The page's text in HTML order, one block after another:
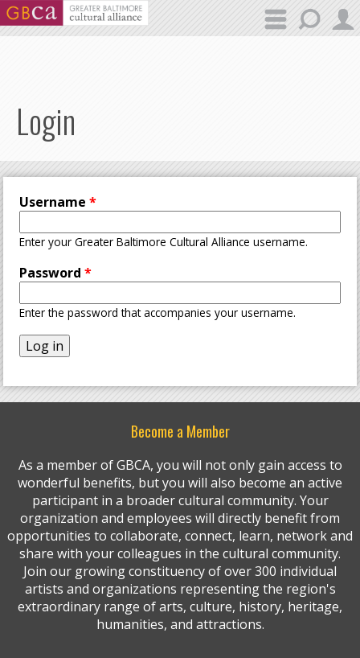
Skip to main content
Login
Username*
Enter your Greater Baltimore Cultural Alliance username.
Password*
Enter the password that accompanies your username.
Become a Member
As a member of GBCA, you will not only gain access to
wonderful benefits, but you will also become an active
participant in a broader cultural community. Your
organization and employees will directly benefit from
opportunities to collaborate, connect, learn, network and
share with your colleagues in the cultural community.
Join our growing constituency of over 300 individual
artists and organizations representing the region's
extraordinary range of arts, culture, history, heritage,
humanities, and attractions.